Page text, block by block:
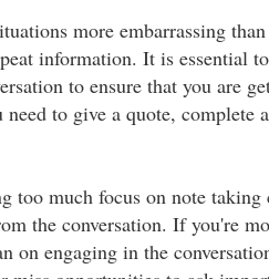
more embarrassing
information. It is essential
to ensure that you are
to give a quote, complete
too much focus on note taking
the conversation. If you're
on engaging in the